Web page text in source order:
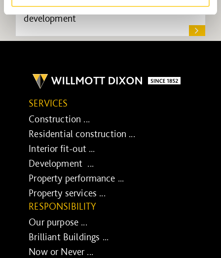
Willmott Dixon lands science park
development
SERVICES
Construction ...
Residential construction ...
Interior fit-out ...
Development ...
Property performance ...
Property services ...
RESPONSIBILITY
Our purpose ...
Brilliant Buildings ...
Now or Never ...